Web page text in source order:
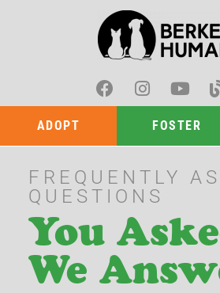
ADOPT FOSTER
FREQUENTLY
QUESTIONS
You
We